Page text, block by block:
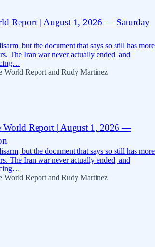
Report | August 1, 2026 — Saturday
but the document that says so still has more
The Iran war never actually ended, and
World Report and Rudy Martinez
World Report | August 1, 2026 —
but the document that says so still has more
The Iran war never actually ended, and
World Report and Rudy Martinez